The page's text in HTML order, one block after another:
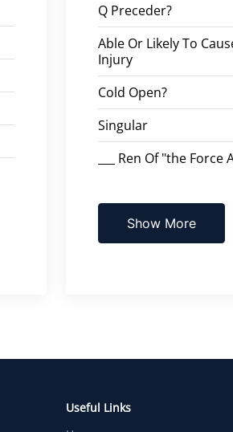
Q Preceder?
Able Or Likely To
Injury
Cold Open?
Singular
___ Ren Of "the Force
Show More
Useful Links